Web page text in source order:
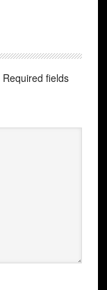
Required fields